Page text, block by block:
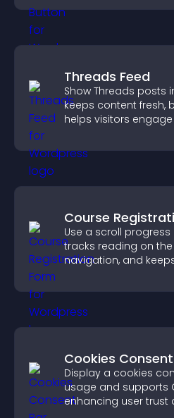
Threads Feed
Show Threads posts
keeps content fresh,
helps visitors
Course
Use a scroll
tracks reading on
navigation, and
Cookies
Display a cookies
usage and supports
enhancing user trust